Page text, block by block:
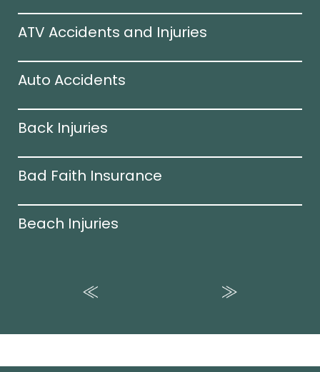
ATV Accidents and Injuries
Auto Accidents
Back Injuries
Bad Faith Insurance
Beach Injuries